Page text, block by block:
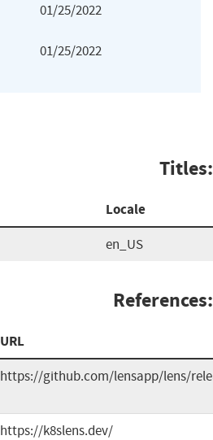
01/25/2022
01/25/2022
Titles:
Locale
en_US
References:
URL
https://github.com/lensapp/lens/
https://k8slens.dev/